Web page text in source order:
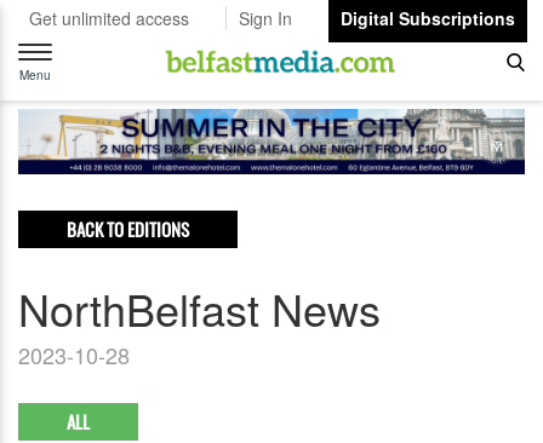
Get unlimited access Sign In
Digital Subscriptions
Toggle
navigation
Menu
BACK TO EDITIONS
NorthBelfast News
2023-10-28
ALL